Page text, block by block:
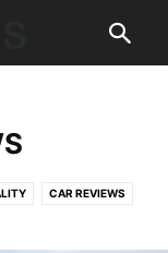
CAR REVIEWS